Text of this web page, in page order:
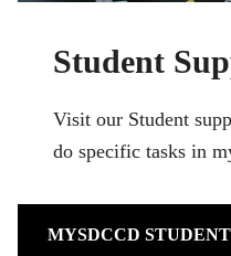
Student
Visit our Student
do specific tasks in
MYSDCCD